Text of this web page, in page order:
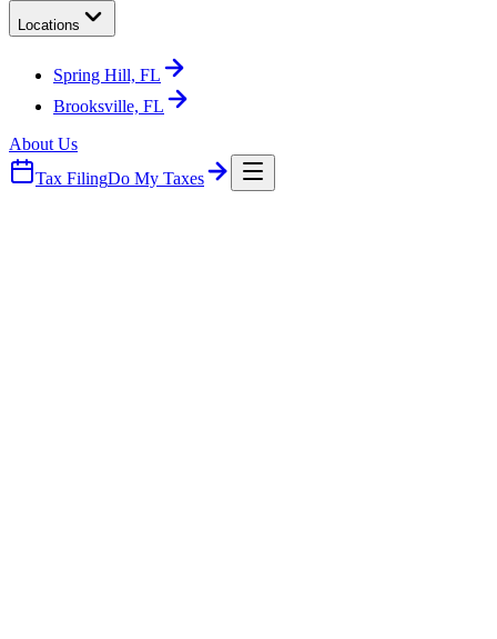
Locations
Spring Hill, FL
Brooksville, FL
About Us
Tax FilingDo My Taxes